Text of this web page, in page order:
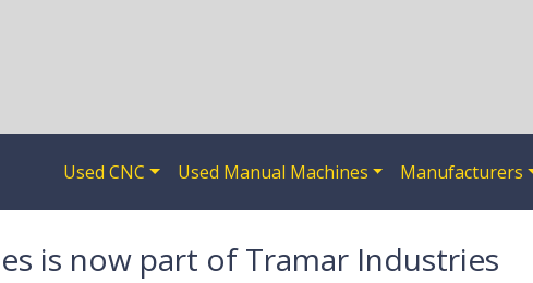
Used CNC Used Manual Machines Manufacturers
is now part of Tramar Industries